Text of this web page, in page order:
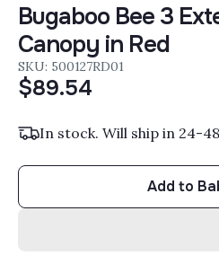
Bugaboo Bee 3
Canopy in Red
SKU: 500127RD01
$89.54
In stock. Will ship in 24-
Add to